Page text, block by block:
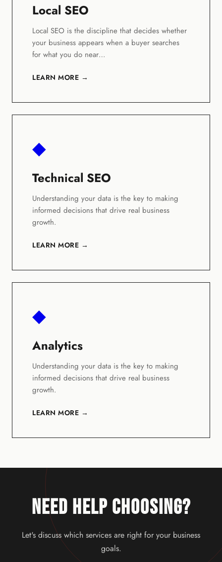
Local SEO
Local SEO is the discipline that decides whether
your business appears when a buyer searches
for what you do near…
LEARN MORE →
◆
Technical SEO
Understanding your data is the key to making
informed decisions that drive real business
growth.
LEARN MORE →
◆
Analytics
Understanding your data is the key to making
informed decisions that drive real business
growth.
LEARN MORE →
NEED HELP CHOOSING?
Let's discuss which services are right for your business
goals.